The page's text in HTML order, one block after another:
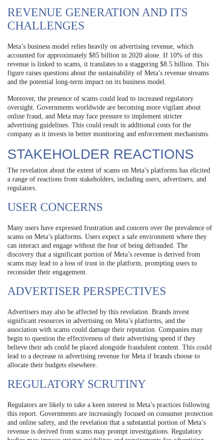
REVENUE GENERATION AND ITS
CHALLENGES
Meta’s business model relies heavily on advertising revenue, which
accounted for approximately $85 billion in 2020 alone. If 10% of this
revenue is linked to scams, it translates to a staggering $8.5 billion. This
figure raises questions about the sustainability of Meta’s revenue streams
and the potential long-term impact on its business model.
Moreover, the presence of scams could lead to increased regulatory
oversight. Governments worldwide are becoming more vigilant about
online fraud, and Meta may face pressure to implement stricter
advertising guidelines. This could result in additional costs for the
company as it invests in better monitoring and enforcement mechanisms.
STAKEHOLDER REACTIONS
The revelation about the extent of scams on Meta’s platforms has elicited
a range of reactions from stakeholders, including users, advertisers, and
regulators.
USER CONCERNS
Many users have expressed frustration and concern over the prevalence of
scams on Meta’s platforms. Users expect a safe environment where they
can interact and engage without the fear of being defrauded. The
discovery that a significant portion of Meta’s revenue is derived from
scams may lead to a loss of trust in the platform, prompting users to
reconsider their engagement.
ADVERTISER PERSPECTIVES
Advertisers may also be affected by this revelation. Brands invest
significant resources in advertising on Meta’s platforms, and the
association with scams could damage their reputation. Companies may
begin to question the effectiveness of their advertising spend if they
believe their ads could be placed alongside fraudulent content. This could
lead to a decrease in advertising revenue for Meta if brands choose to
allocate their budgets elsewhere.
REGULATORY SCRUTINY
Regulators are likely to take a keen interest in Meta’s practices following
this report. Governments are increasingly focused on consumer protection
and online safety, and the revelation that a substantial portion of Meta’s
revenue is derived from scams may prompt investigations. Regulatory